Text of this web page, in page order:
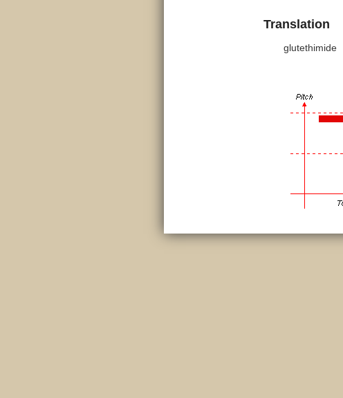
Translation
glutethimide